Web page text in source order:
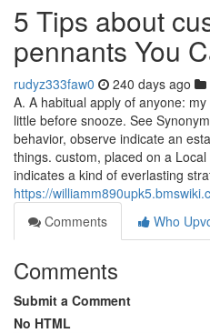
5 Tips about
pennants You
rudyz333faw0 240 days ago
A. A habitual apply of anyone:
little before snooze. See
behavior, observe indicate an
things. custom, placed on a
indicates a kind of everlasting
https://
Comments
Who
Comments
Submit a Comment
No HTML